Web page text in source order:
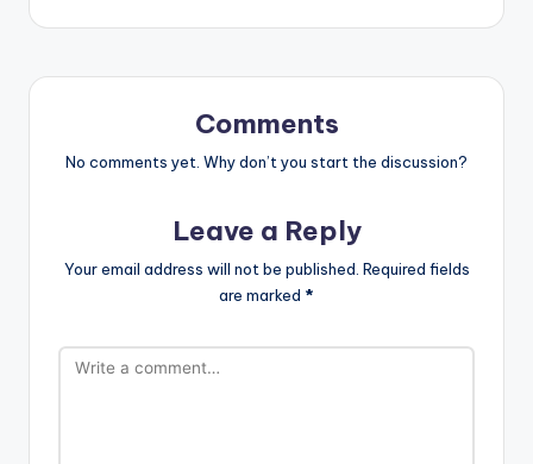
Comments
No comments yet. Why don’t you start the discussion?
Leave a Reply
Your email address will not be published. Required fields
are marked *